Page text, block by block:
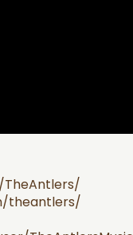
theantlers/